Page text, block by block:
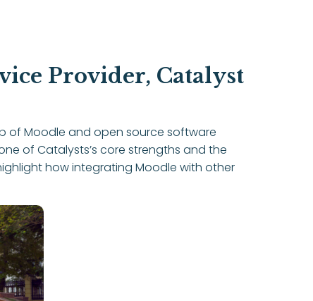
Provider, Catalyst
of Moodle and open source software
of Catalysts’s core strengths and the
how integrating Moodle with other